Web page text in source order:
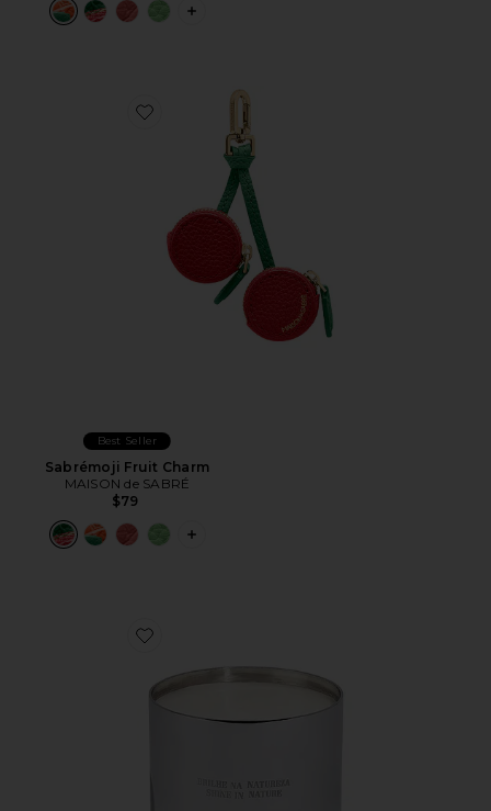
PLUS ICON TO SEE MORE OPTIONS
Favorite Sabrémoji Fruit Charm
Best Seller
Sabrémoji Fruit Charm
MAISON de SABRÉ
$79
PLUS ICON TO SEE MORE OPTIONS
Favorite Vela Jungle Candle